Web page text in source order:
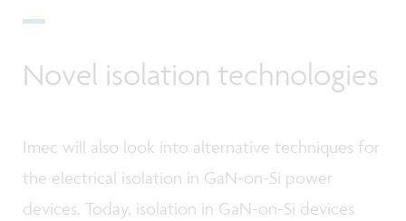
Novel isolation technologies
Imec will also look into alternative techniques for
the electrical isolation in GaN-on-Si power
devices. Today, isolation in GaN-on-Si devices